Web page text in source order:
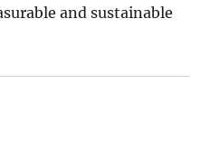
and sustainable